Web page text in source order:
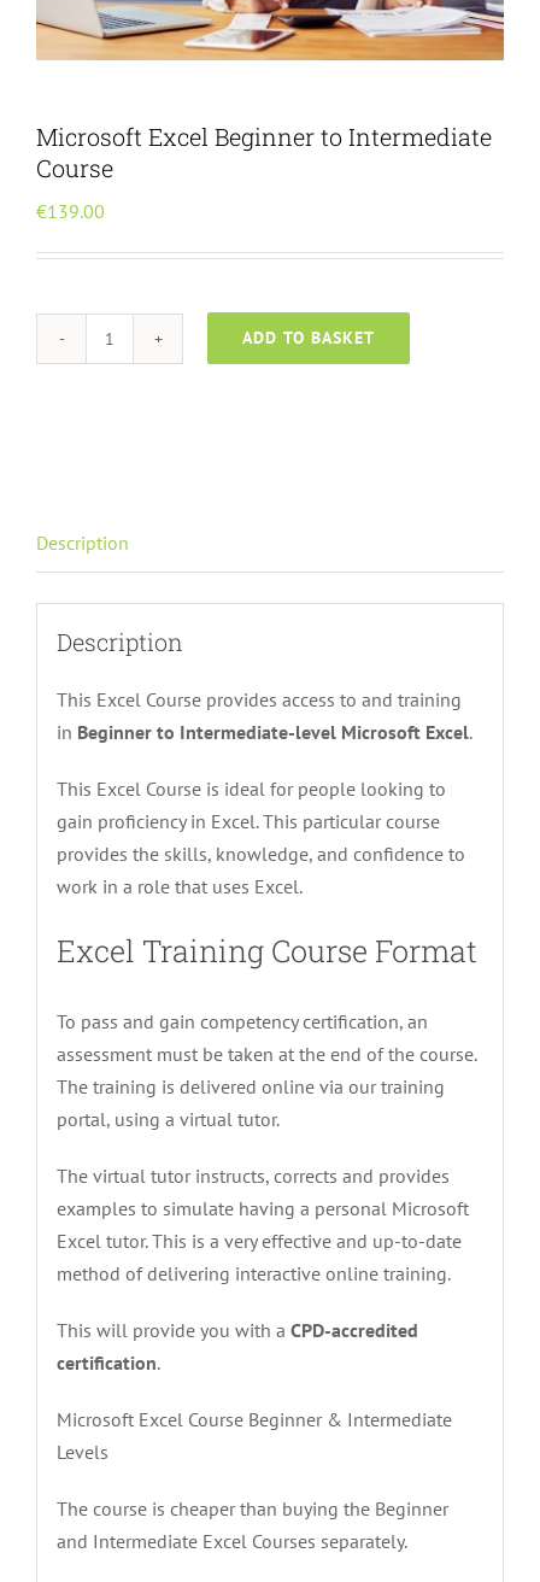
Microsoft Excel Beginner to Intermediate
Course
€139.00
Microsoft
quantity
ADD TO BASKET
Description
Description
This Excel Course provides access to and training
in Beginnerto Intermediate-level Microsoft Excel.
This Excel Course is ideal for people looking to
gain proficiency in Excel. This particular course
provides the skills, knowledge, and confidence to
work in a role that uses Excel.
Excel Training Course Format
To pass and gain competency certification, an
assessment must be taken at the end of the course.
The training is delivered online via our training
portal, using a virtual tutor.
The virtual tutor instructs, corrects and provides
examples to simulate having a personal Microsoft
Excel tutor. This is a very effective and up-to-date
method of delivering interactive online training.
This will provide you with a CPD-accredited
certification.
Microsoft Excel Course Beginner & Intermediate
Levels
The course is cheaper than buying the Beginner
and Intermediate Excel Courses separately.